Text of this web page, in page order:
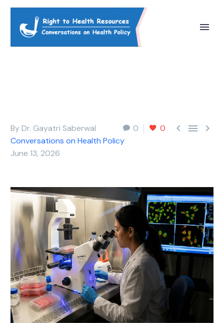
0 0   
By Dr. Gayatri Saberwal
Conversations on Health Policy
June 13, 2026